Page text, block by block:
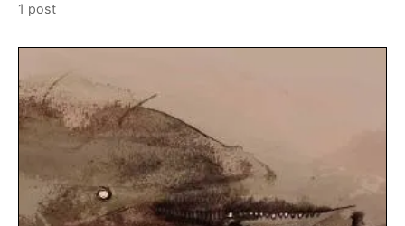
1 post